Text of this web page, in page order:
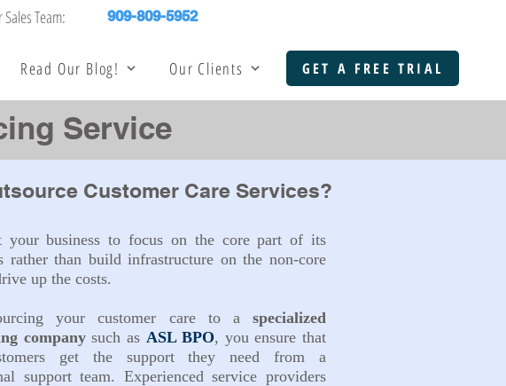
Team: 909-809-5952
Read Our Blog! Our Clients GET A FREE TRIAL
Service
Customer Care Services?
your business to focus on the core part of its
rather than build infrastructure on the non-core
up the costs.
your customer care to a specialized
companysuch as ASL BPO, you ensure that
get the support they need from a
support team. Experienced service providers